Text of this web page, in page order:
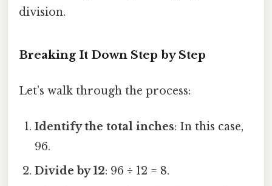
division.
Breaking It Down Step by Step
Let’s walk through the process:
Identify the total inches: In this case,
96.
Divide by 12: 96 ÷ 12 = 8.